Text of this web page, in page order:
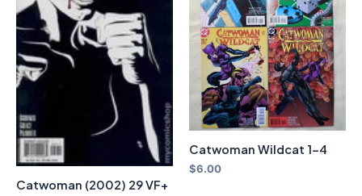
Catwoman (2002) 29 VF+
Catwoman Wildcat 1-4
$6.00